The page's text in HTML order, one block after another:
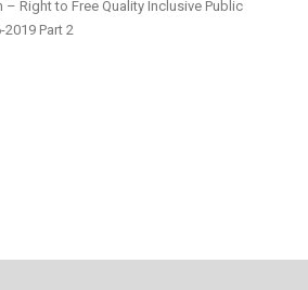
Right to Free Quality Inclusive Public
Part 2